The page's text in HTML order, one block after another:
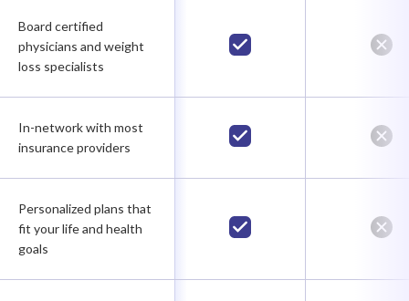
Board certified
physicians and weight
loss specialists
In-network with most
insurance providers
Personalized plans that
fit your life and health
goals